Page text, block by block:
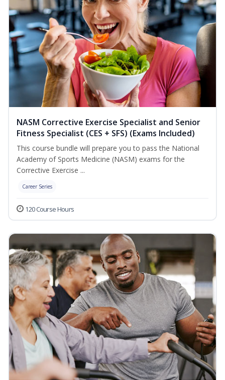
NASM Corrective Exercise Specialist and Senior
Fitness Specialist (CES + SFS) (Exams Included)
This course bundle will prepare you to pass the National
Academy of Sports Medicine (NASM) exams for the
Corrective Exercise ...
Career Series
120 Course Hours